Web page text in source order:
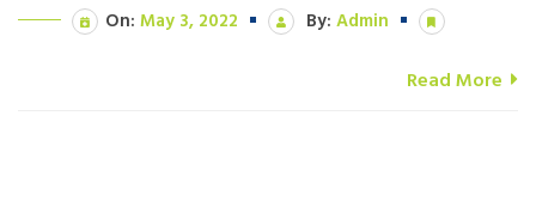
On: May 3, 2022 By: Admin
Read More